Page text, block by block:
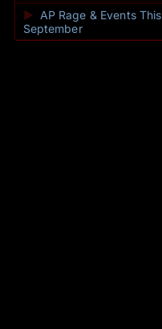
► AP Rage & Events This
September